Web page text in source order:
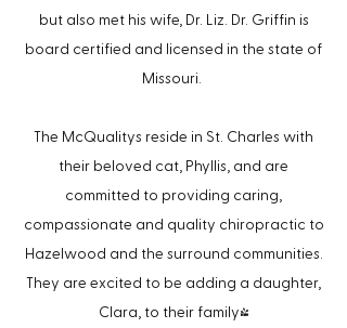
but also met his wife, Dr. Liz. Dr. Griffin is
board certified and licensed in the state of
Missouri.
The McQualitys reside in St. Charles with
their beloved cat, Phyllis, and are
committed to providing caring,
compassionate and quality chiropractic to
Hazelwood and the surround communities.
They are excited to be adding a daughter,
Clara, to their family!